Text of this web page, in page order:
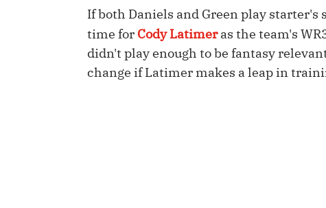
IDP
If both Daniels and Green play
time for Cody Latimeras the team's
didn't play enough to be fantasy
change if Latimer makes a leap in